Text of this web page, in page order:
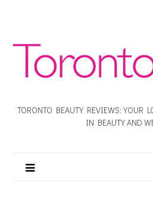
TORONTO BEAUTY REVIEWS: YOUR
IN BEAUTY AND